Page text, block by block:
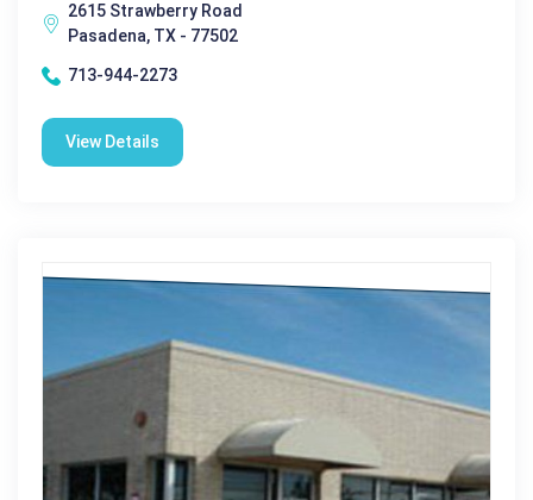
2615 Strawberry Road
Pasadena, TX - 77502
713-944-2273
View Details